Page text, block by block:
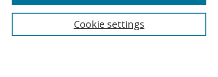
Enter search terms:
Cookie settings